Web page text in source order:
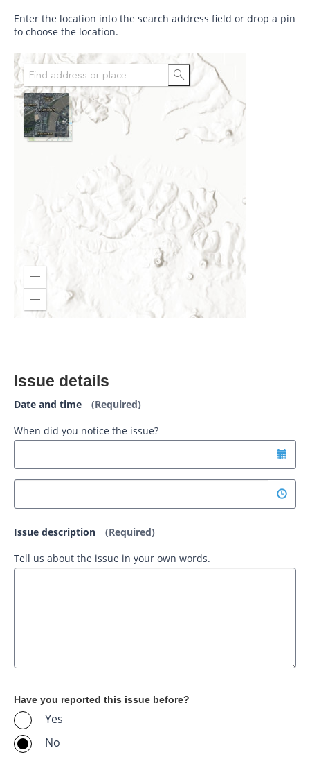
Enter the location into the search address field or drop a pin
to choose the location.
Issue details
Date and time
(Required)
When did you notice the issue?
Issue description
(Required)
Tell us about the issue in your own words.
Have you reported this issue before?
Yes
No